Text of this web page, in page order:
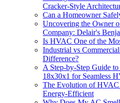
Cracker-Style
Can a Homeowner
Uncovering the Owner
Company: Delair's
Is HVAC One of the
Industrial vs
Difference?
A Step-by-Step Guide
18x30x1 for Seamless
The Evolution of HVAC
Energy-Efficient